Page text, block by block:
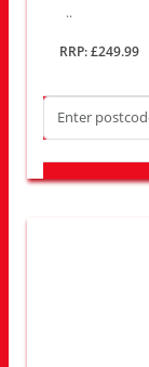
..
RRP: £249.99